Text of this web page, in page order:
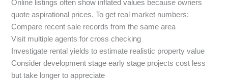
Online listings often show inflated values because owners
quote aspirational prices. To get real market numbers:
Compare recent sale records from the same area
Visit multiple agents for cross checking
Investigate rental yields to estimate realistic property value
Consider development stage early stage projects cost less
but take longer to appreciate